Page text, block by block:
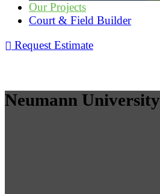
Our Projects
Court & Field Builder
Request Estimate
Neumann University